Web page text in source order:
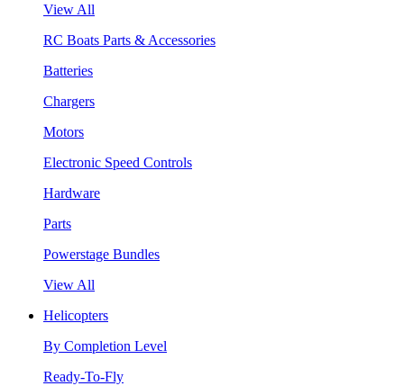
View All
RC Boats Parts & Accessories
Batteries
Chargers
Motors
Electronic Speed Controls
Hardware
Parts
Powerstage Bundles
View All
Helicopters
By Completion Level
Ready-To-Fly